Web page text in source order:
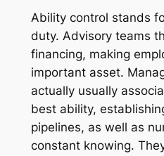
Ability control stands
duty. Advisory teams
financing, making
important asset.
actually usually
best ability,
pipelines, as well as
constant knowing.